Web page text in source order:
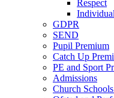
Respect
GDPR
SEND
Pupil Premium
Catch Up
PE and Sport
Admissions
Church